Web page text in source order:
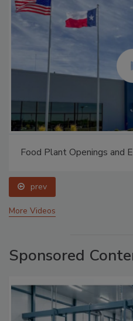
Food Plant Openings and
prev
More Videos
Sponsored